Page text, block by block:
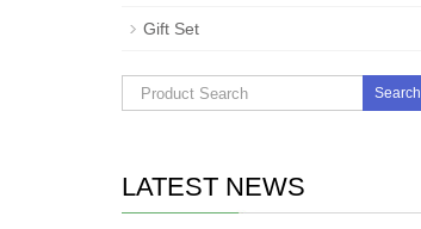
Gift Set
Search
LATEST NEWS